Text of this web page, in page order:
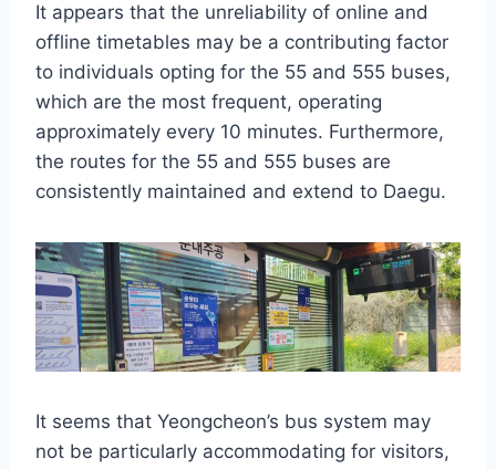
It appears that the unreliability of online and
offline timetables may be a contributing factor
to individuals opting for the 55 and 555 buses,
which are the most frequent, operating
approximately every 10 minutes. Furthermore,
the routes for the 55 and 555 buses are
consistently maintained and extend to Daegu.
It seems that Yeongcheon’s bus system may
not be particularly accommodating for visitors,